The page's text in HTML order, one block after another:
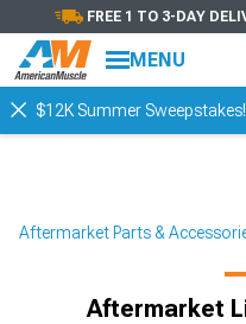
FREE 1 TO 3-DAY
MENU
$12K Summer Sweepstakes!
Aftermarket Parts &
Aftermarket